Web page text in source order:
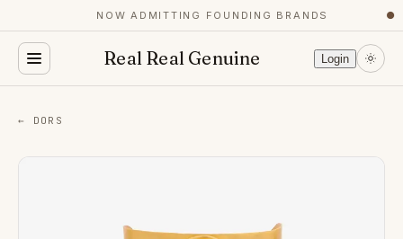
NOW ADMITTING FOUNDING BRANDS ●
Real Real Genuine Login
← DORS